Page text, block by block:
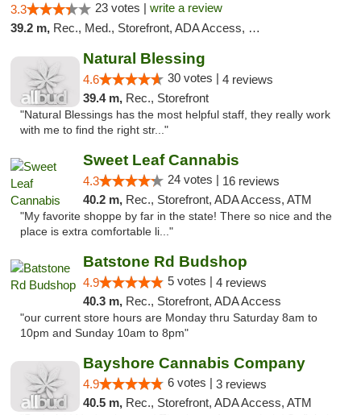
3.3 23 votes | write a review
39.2 m, Rec., Med., Storefront, ADA Access, Debit Card
Natural Blessing
4.6 30 votes | 4 reviews
39.4 m, Rec., Storefront
"Natural Blessings has the most helpful staff, they really work
with me to find the right str..."
Sweet Leaf Cannabis
4.3 24 votes | 16 reviews
40.2 m, Rec., Storefront, ADA Access, ATM
"My favorite shoppe by far in the state! There so nice and the
place is extra comfortable li..."
Batstone Rd Budshop
4.9 5 votes | 4 reviews
40.3 m, Rec., Storefront, ADA Access
"our current store hours are Monday thru Saturday 8am to
10pm and Sunday 10am to 8pm"
Bayshore Cannabis Company
4.9 6 votes | 3 reviews
40.5 m, Rec., Storefront, ADA Access, ATM